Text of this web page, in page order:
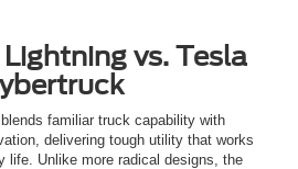
Lightning vs. Tesla
familiar truck capability with
delivering tough utility that works
life. Unlike more radical designs, the